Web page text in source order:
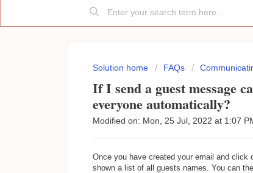
Solution home FAQs
If I send a guest message
everyone automatically?
Modified on: Mon, 25 Jul, 2022 at 1:07
Once you have created your email and click
shown a list of all guests names. You can